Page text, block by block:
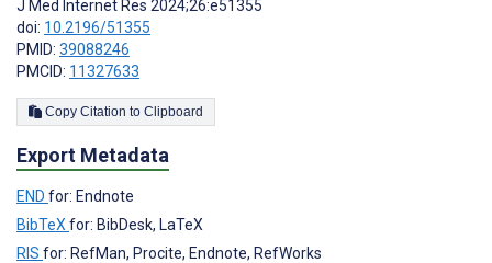
J Med Internet Res 2024;26:e51355
doi: 10.2196/51355
PMID: 39088246
PMCID: 11327633
Copy Citation to Clipboard
Export Metadata
END for: Endnote
BibTeX for: BibDesk, LaTeX
RIS for: RefMan, Procite, Endnote, RefWorks